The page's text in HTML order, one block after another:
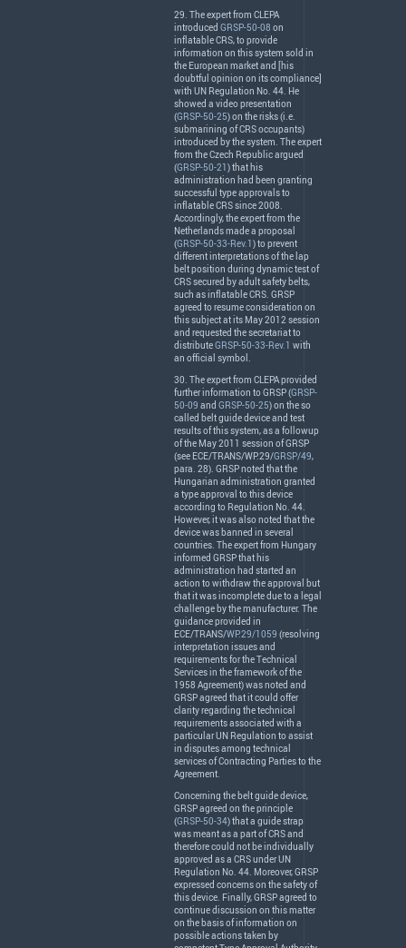
29. The expert from CLEPA
introduced GRSP-50-08 on
inflatableCRS, to provide
information on this system sold in
the European market and [his
doubtful opinion on its compliance]
with UN Regulation No. 44. He
showed a video presentation
(GRSP-50-25) on the risks (i.e.
submarining ofCRSoccupants)
introduced by the system. The expert
from the Czech Republic argued
(GRSP-50-21) that his
administration had been granting
successful type approvals to
inflatableCRSsince 2008.
Accordingly, the expert from the
Netherlands made a proposal
(GRSP-50-33-Rev.1) to prevent
different interpretations of the lap
belt position during dynamic test of
CRSsecured by adult safety belts,
such as inflatableCRS. GRSP
agreed to resume consideration on
this subject at its May 2012 session
and requested the secretariat to
distributeGRSP-50-33-Rev.1 with
an official symbol.
30. The expert from CLEPAprovided
further information to GRSP(GRSP-
50-09 and GRSP-50-25) on the so
called belt guide device and test
results of this system, as a followup
of the May 2011 session ofGRSP
(see ECE/TRANS/WP.29/GRSP/49,
para. 28). GRSPnoted that the
Hungarian administration granted
a type approval to this device
according to Regulation No. 44.
However, it was also noted that the
device was banned in several
countries. The expert from Hungary
informed GRSPthat his
administration had started an
action to withdraw the approval but
that it was incomplete due to a legal
challenge by the manufacturer. The
guidance provided in
ECE/TRANS/WP.29/1059 (resolving
interpretation issues and
requirements for the Technical
Services in the framework of the
1958 Agreement) was noted and
GRSPagreed that it could offer
clarity regarding the technical
requirements associated with a
particular UN Regulation to assist
in disputes among technical
services of Contracting Parties to the
Agreement.
Concerning the belt guide device,
GRSPagreed on the principle
(GRSP-50-34) that a guide strap
was meant as a part ofCRSand
therefore could not be individually
approved as a CRSunder UN
Regulation No. 44. Moreover,GRSP
expressed concerns on the safety of
this device. Finally,GRSPagreed to
continue discussion on this matter
on the basis of information on
possible actions taken by